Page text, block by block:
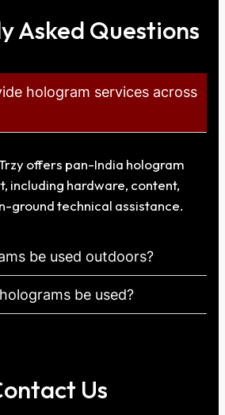
Asked Questions
hologram services across
offers pan-India hologram
including hardware, content,
ground technical assistance.
be used outdoors?
be used?
Us